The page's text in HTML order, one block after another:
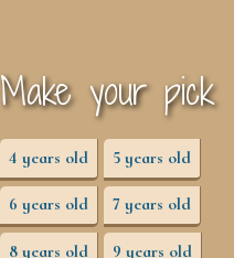
Make your pick
4 years old 5 years old
6 years old 7 years old
8 years old 9 years old